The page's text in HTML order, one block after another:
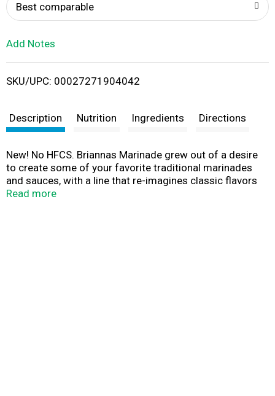
i
t
Best comparable
Add Notes
SKU/UPC: 00027271904042
Description Nutrition Ingredients Directions
New! No HFCS. Briannas Marinade grew out of a desire
to create some of your favorite traditional marinades
and sauces, with a line that re-imagines classic flavors
with high quality ingredients produced in small batches.
Read more